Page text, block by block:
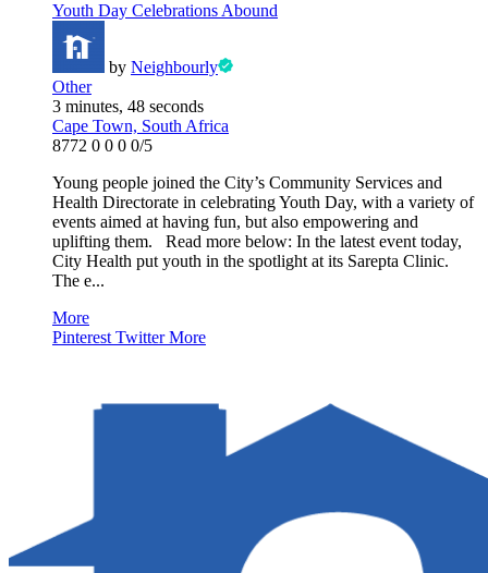
Youth Day Celebrations Abound
by Neighbourly
Other
3 minutes, 48 seconds
Cape Town, South Africa
8772 0 0 0 0/5
Young people joined the City’s Community Services and
Health Directorate in celebrating Youth Day, with a variety of
events aimed at having fun, but also empowering and
uplifting them. Read more below: In the latest event today,
City Health put youth in the spotlight at its Sarepta Clinic.
The e...
More
Pinterest TwitterMore